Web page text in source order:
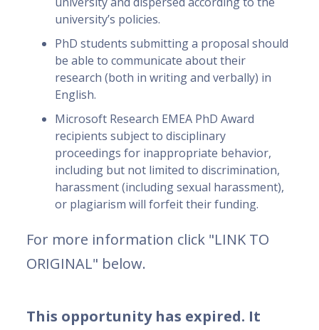
university’s policies.
PhD students submitting a proposal should
be able to communicate about their
research (both in writing and verbally) in
English.
Microsoft Research EMEA PhD Award
recipients subject to disciplinary
proceedings for inappropriate behavior,
including but not limited to discrimination,
harassment (including sexual harassment),
or plagiarism will forfeit their funding.
For more information click "LINK TO
ORIGINAL" below.
This opportunity has expired. It